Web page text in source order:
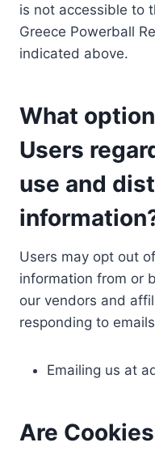
is not accessible to
Greece Powerball
indicated above.
What
Users
use and
Users may opt out
information from or
our vendors and
responding to
Emailing us at
Are